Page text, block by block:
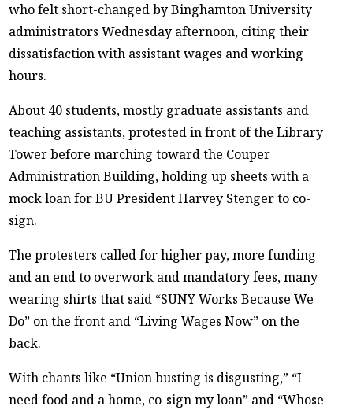
who felt short-changed by Binghamton University
administrators Wednesday afternoon, citing their
dissatisfaction with assistant wages and working
hours.
About 40 students, mostly graduate assistants and
teaching assistants, protested in front of the Library
Tower before marching toward the Couper
Administration Building, holding up sheets with a
mock loan for BU President Harvey Stenger to co-
sign.
The protesters called for higher pay, more funding
and an end to overwork and mandatory fees, many
wearing shirts that said “SUNY Works Because We
Do” on the front and “Living Wages Now” on the
back.
With chants like “Union busting is disgusting,” “I
need food and a home, co-sign my loan” and “Whose